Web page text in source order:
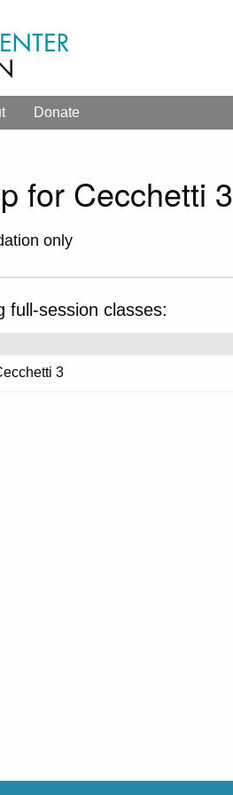
Donate
for Cecchetti 3
only
full-session classes:
3